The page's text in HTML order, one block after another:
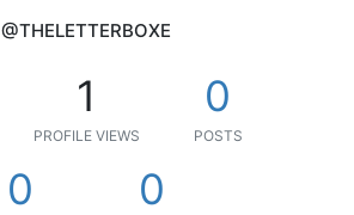
@THELETTERBOXE
1
PROFILE VIEWS
0
POSTS
0 0